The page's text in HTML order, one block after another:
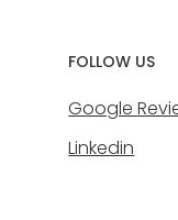
FOLLOW US
Google
Linkedin